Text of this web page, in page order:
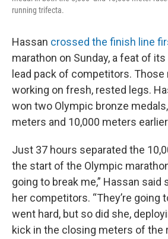
running trifecta.
Hassan crossed the finish line
marathon on Sunday, a feat of
lead pack of competitors.
working on fresh, rested legs.
won two Olympic bronze
meters and 10,000 meters
Just 37 hours separated the
the start of the Olympic
going to break me,” Hassan said
her competitors. “They’re going
went hard, but so did she,
kick in the closing meters of the